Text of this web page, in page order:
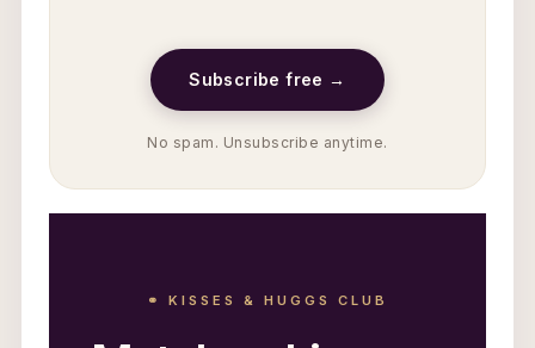
Subscribe free →
No spam. Unsubscribe anytime.
⚭ KISSES & HUGGS CLUB